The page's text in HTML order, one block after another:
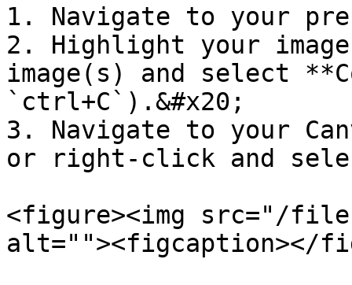
1. Navigate to your
2. Highlight your
image(s) and select
`ctrl+C`).&#x20;
3. Navigate to your
or right-click and
<figure><img src="/files/
alt=""><figcaption></